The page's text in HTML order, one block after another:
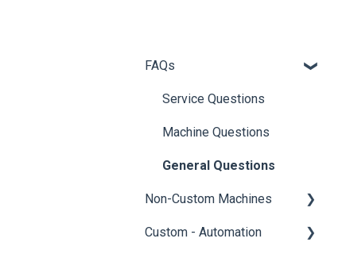
FAQs
Service Questions
Machine Questions
General Questions
Non-Custom Machines
T-Series and 112 Machines
Custom - Automation